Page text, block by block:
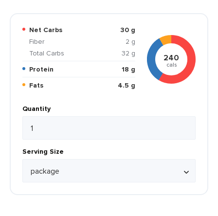
Net Carbs
30 g
Fiber
2 g
Total Carbs
32 g
Protein
18 g
Fats
4.5 g
240
cals
Quantity
Serving Size